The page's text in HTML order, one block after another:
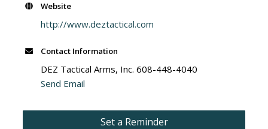
Website
http://www.deztactical.com
Contact Information
DEZ Tactical Arms, Inc. 608-448-4040
Send Email
Set a Reminder